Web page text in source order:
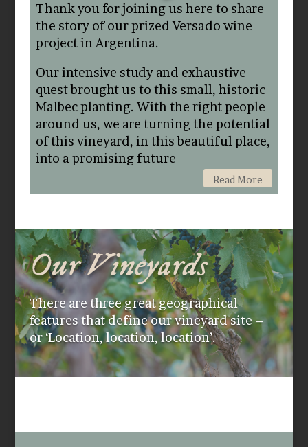
Thank you for joining us here to share
the story of our prized Versado wine
project in Argentina.
Our intensive study and exhaustive
quest brought us to this small, historic
Malbec planting. With the right people
around us, we are turning the potential
of this vineyard, in this beautiful place,
into a promising future
Read More
Our Vineyards
There are three great geographical
features that define our vineyard site –
or ‘Location, location, location’.